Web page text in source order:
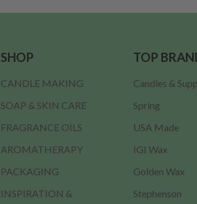
SHOP
CANDLE MAKING
SOAP & SKIN CARE
FRAGRANCE OILS
AROMATHERAPY
PACKAGING
INSPIRATION &
TOP
Candles &
Spring
USA Made
IGI Wax
Golden Wax
Stephenson